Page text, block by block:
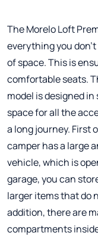
The Morelo Loft
everything you
of space. This is
comfortable seats.
model is designed
space for all the
a long journey. First
camper has a large
vehicle, which is
garage, you can
larger items that do
addition, there are
compartments